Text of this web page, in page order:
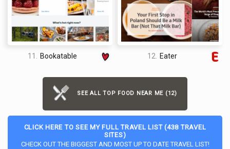
11. Bookatable 12. Eater
SEE ALL TOP FOOD NEAR ME (12)
CLICK HERE TO SEE MY FULL TRAVEL LIST (438 TRAVEL
SITES)
CHECK OUT THE BIGGEST AND MOST UP TO DATE TRAVEL LIST!